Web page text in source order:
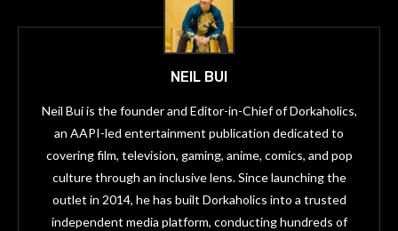
NEIL BUI
Neil Bui is the founder and Editor-in-Chief of Dorkaholics,
an AAPI-led entertainment publication dedicated to
covering film, television, gaming, anime, comics, and pop
culture through an inclusive lens. Since launching the
outlet in 2014, he has built Dorkaholics into a trusted
independent media platform, conducting hundreds of